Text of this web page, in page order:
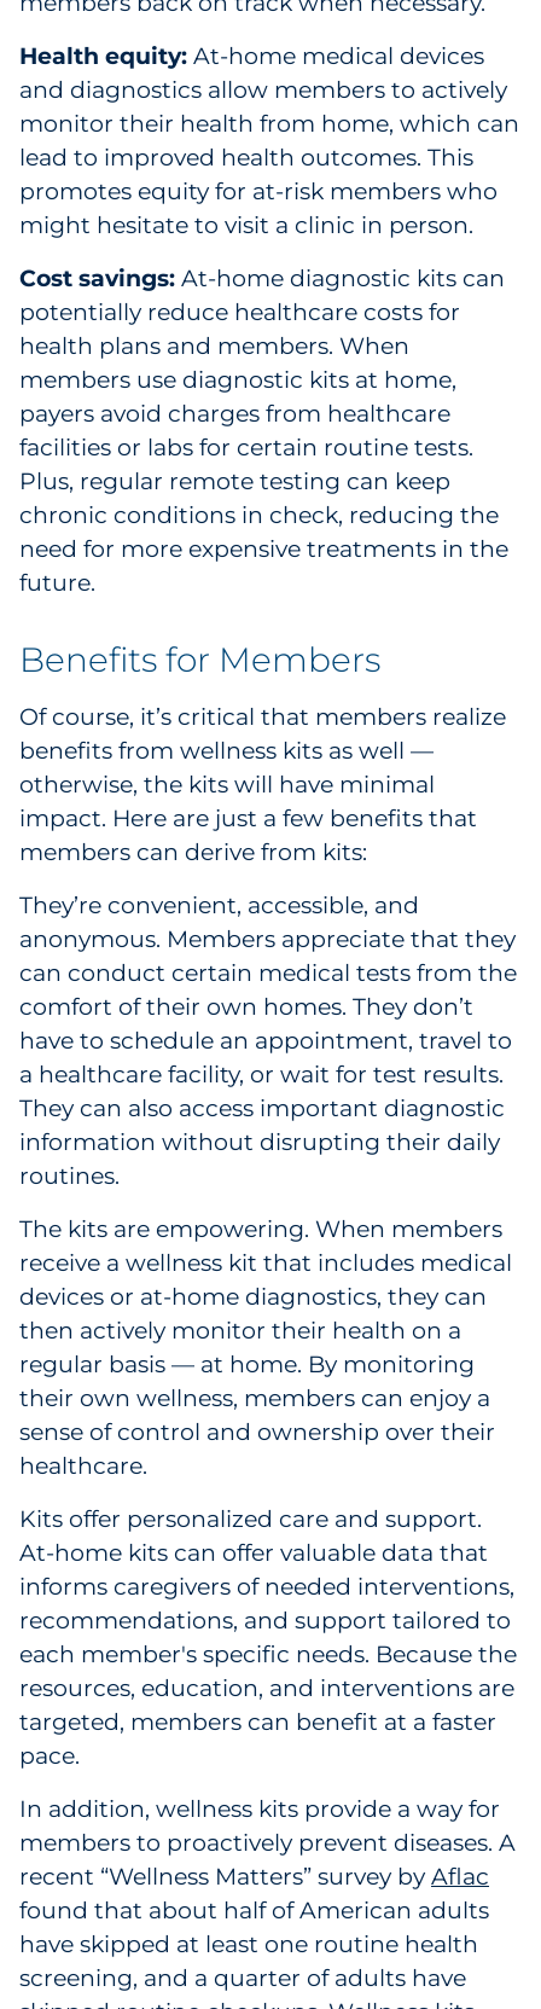
Health equity: At-home medical devices
and diagnostics allow members to actively
monitor their health from home, which can
lead to improved health outcomes. This
promotes equity for at-risk members who
might hesitate to visit a clinic in person.
Cost savings: At-home diagnostic kits can
potentially reduce healthcare costs for
health plans and members. When
members use diagnostic kits at home,
payers avoid charges from healthcare
facilities or labs for certain routine tests.
Plus, regular remote testing can keep
chronic conditions in check, reducing the
need for more expensive treatments in the
future.
Benefits for Members
Of course, it’s critical that members realize
benefits from wellness kits as well —
otherwise, the kits will have minimal
impact. Here are just a few benefits that
members can derive from kits:
They’re convenient, accessible, and
anonymous. Members appreciate that they
can conduct certain medical tests from the
comfort of their own homes. They don’t
have to schedule an appointment, travel to
a healthcare facility, or wait for test results.
They can also access important diagnostic
information without disrupting their daily
routines.
The kits are empowering. When members
receive a wellness kit that includes medical
devices or at-home diagnostics, they can
then actively monitor their health on a
regular basis — at home. By monitoring
their own wellness, members can enjoy a
sense of control and ownership over their
healthcare.
Kits offer personalized care and support.
At-home kits can offer valuable data that
informs caregivers of needed interventions,
recommendations, and support tailored to
each member's specific needs. Because the
resources, education, and interventions are
targeted, members can benefit at a faster
pace.
In addition, wellness kits provide a way for
members to proactively prevent diseases. A
recent “Wellness Matters” survey by Aflac
found that about half of American adults
have skipped at least one routine health
screening, and a quarter of adults have